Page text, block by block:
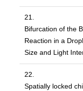
21.
Bifurcation of the
Reaction in a
Size and Light
22.
Spatially locked